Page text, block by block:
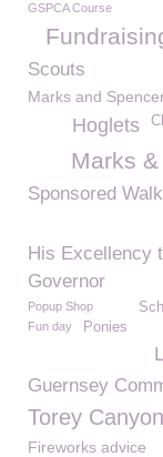
GSPCA Course
Scouts
Marks and
Hoglets
Marks
Sponsored Walk
His Excellency
Governor
Popup Shop
Ponies
Fun day
Guernsey
Torey Canyon
Fireworks advice